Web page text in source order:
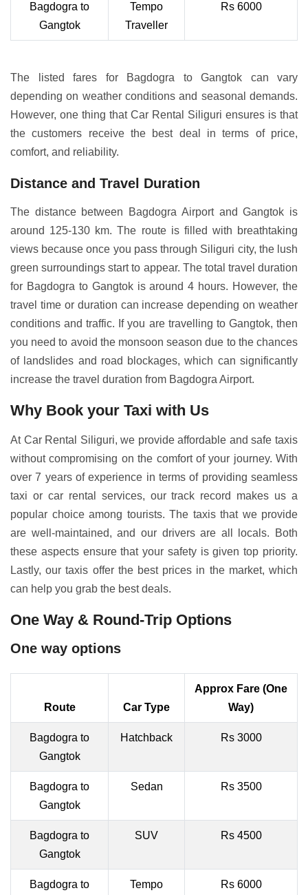
Bagdogra to
Gangtok
Tempo
Traveller
Rs 6000
The listed fares for Bagdogra to Gangtok can vary
depending on weather conditions and seasonal demands.
However, one thing that Car Rental Siliguri ensures is that
the customers receive the best deal in terms of price,
comfort, and reliability.
Distance and Travel Duration
The distance between Bagdogra Airport and Gangtok is
around 125-130 km. The route is filled with breathtaking
views because once you pass through Siliguri city, the lush
green surroundings start to appear. The total travel duration
for Bagdogra to Gangtok is around 4 hours. However, the
travel time or duration can increase depending on weather
conditions and traffic. If you are travelling to Gangtok, then
you need to avoid the monsoon season due to the chances
of landslides and road blockages, which can significantly
increase the travel duration from Bagdogra Airport.
Why Book your Taxi with Us
At Car Rental Siliguri, we provide affordable and safe taxis
without compromising on the comfort of your journey. With
over 7 years of experience in terms of providing seamless
taxi or car rental services, our track record makes us a
popular choice among tourists. The taxis that we provide
are well-maintained, and our drivers are all locals. Both
these aspects ensure that your safety is given top priority.
Lastly, our taxis offer the best prices in the market, which
can help you grab the best deals.
One Way & Round-Trip Options
One way options
Route Car Type
Approx Fare (One
Way)
Bagdogra to
Gangtok
Hatchback Rs 3000
Bagdogra to
Gangtok
Sedan Rs 3500
Bagdogra to
Gangtok
SUV Rs 4500
Bagdogra to Tempo Rs 6000